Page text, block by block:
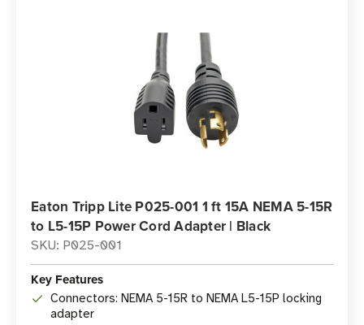
Eaton Tripp Lite P025-001 1 ft 15A NEMA 5-15R
to L5-15P Power Cord Adapter | Black
SKU: P025-001
Key Features
Connectors: NEMA 5-15R to NEMA L5-15P locking
adapter